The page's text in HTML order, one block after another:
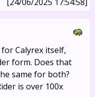
Calyrex itself,
form. Does that
same for both?
is over 100x